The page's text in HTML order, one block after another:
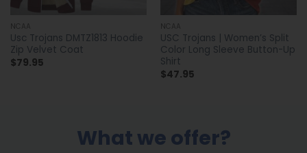
NCAA
Usc Trojans DMTZ1813 Hoodie
Zip Velvet Coat
$79.95
NCAA
USC Trojans | Women’s Split
Color Long Sleeve Button-Up
Shirt
$47.95
What we offer?